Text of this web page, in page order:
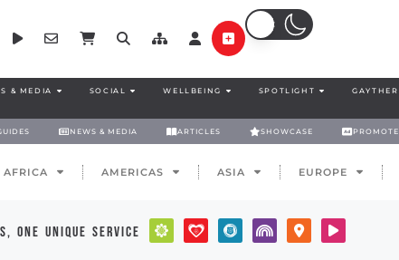
& MEDIA SOCIAL WELLBEING SPOTLIGHT GAYTHER
NEWS & MEDIA ARTICLES SHOWCASE PROMOTE
AFRICA AMERICAS ASIA EUROPE
one unique service